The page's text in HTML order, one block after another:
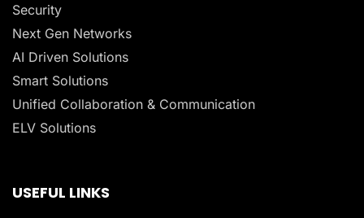
Security
Next Gen Networks
AI Driven Solutions
Smart Solutions
Unified Collaboration & Communication
ELV Solutions
USEFUL LINKS